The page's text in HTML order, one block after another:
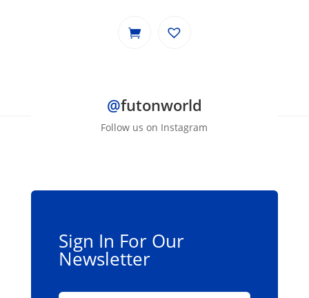
was:
@futonworld
Follow us on Instagram
Sign In For Our
Newsletter